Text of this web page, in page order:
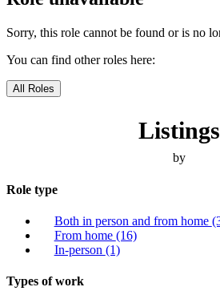
Sorry, this role cannot be found or is no
You can find other roles here:
All Roles
Listings
by
Role type
Both in person and from home
From home (16)
In-person (1)
Types of work